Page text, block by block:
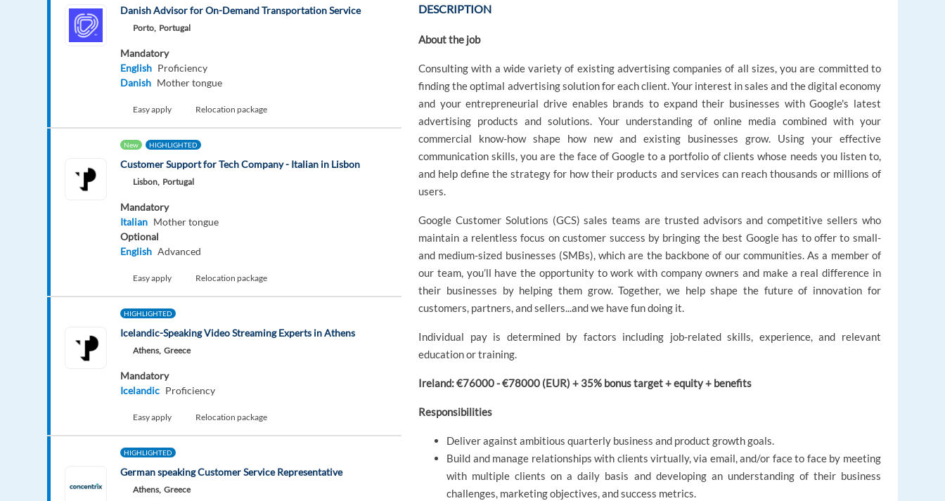
Danish Advisor for On-Demand Transportation Service
Porto, Portugal
Mandatory
English Proficiency
Danish Mother tongue
Easy apply Relocation package
New HIGHLIGHTED
Customer Support for Tech Company - Italian in Lisbon
Lisbon, Portugal
Mandatory
Italian Mother tongue
Optional
English Advanced
Easy apply Relocation package
HIGHLIGHTED
Icelandic-Speaking Video Streaming Experts in Athens
Athens, Greece
Mandatory
Icelandic Proficiency
Easy apply Relocation package
HIGHLIGHTED
German speaking Customer Service Representative
Athens, Greece
DESCRIPTION
About the job
Consulting with a wide variety of existing advertising companies of all sizes, you are committed to
finding the optimal advertising solution for each client. Your interest in sales and the digital economy
and your entrepreneurial drive enables brands to expand their businesses with Google's latest
advertising products and solutions. Your understanding of online media combined with your
commercial know-how shape how new and existing businesses grow. Using your effective
communication skills, you are the face of Google to a portfolio of clients whose needs you listen to,
and help define the strategy for how their products and services can reach thousands or millions of
users.
Google Customer Solutions (GCS) sales teams are trusted advisors and competitive sellers who
maintain a relentless focus on customer success by bringing the best Google has to offer to small-
and medium-sized businesses (SMBs), which are the backbone of our communities. As a member of
our team, you’ll have the opportunity to work with company owners and make a real difference in
their businesses by helping them grow. Together, we help shape the future of innovation for
customers, partners, and sellers...and we have fun doing it.
Individual pay is determined by factors including job-related skills, experience, and relevant
education or training.
Ireland: €76000 - €78000 (EUR) + 35% bonus target + equity + benefits
Responsibilities
Deliver against ambitious quarterly business and product growth goals.
Build and manage relationships with clients virtually, via email, and/or face to face by meeting
with multiple clients on a daily basis and developing an understanding of their business
challenges, marketing objectives, and success metrics.